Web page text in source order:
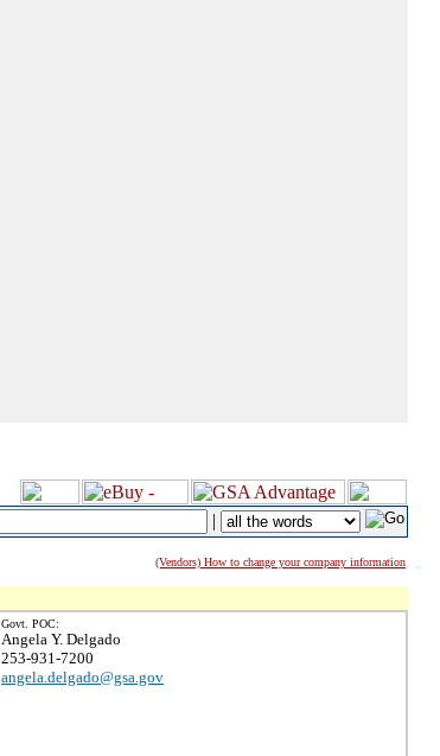
|
(Vendors) How to change your company information
Govt. POC:
Angela Y. Delgado
253-931-7200
angela.delgado@gsa.gov